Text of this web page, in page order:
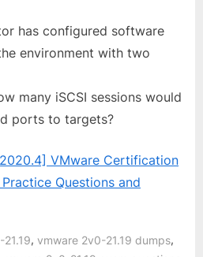
has configured software
environment with two
many iSCSI sessions would
ports to targets?
VMware Certification
Questions and
,vmware 2v0-21.19 dumps,